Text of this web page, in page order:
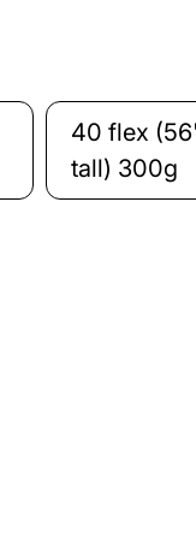
40 flex
tall) 300g